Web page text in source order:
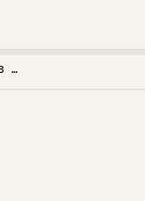
Data Segmentation for A/B Tests: Finding Hidden Winners